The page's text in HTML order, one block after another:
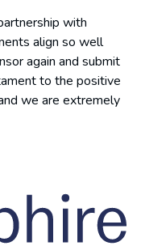
with
align so well
again and submit
to the positive
we are extremely